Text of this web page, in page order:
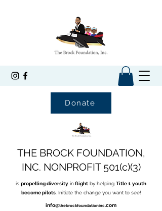
Donate
THE BROCK FOUNDATION,
INC. NONPROFIT 501(c)(3)
is propelling diversity inflight by helping Title 1 youth
become pilots. Initiate the change you want to see!
info@thebrockfoundationinc.com